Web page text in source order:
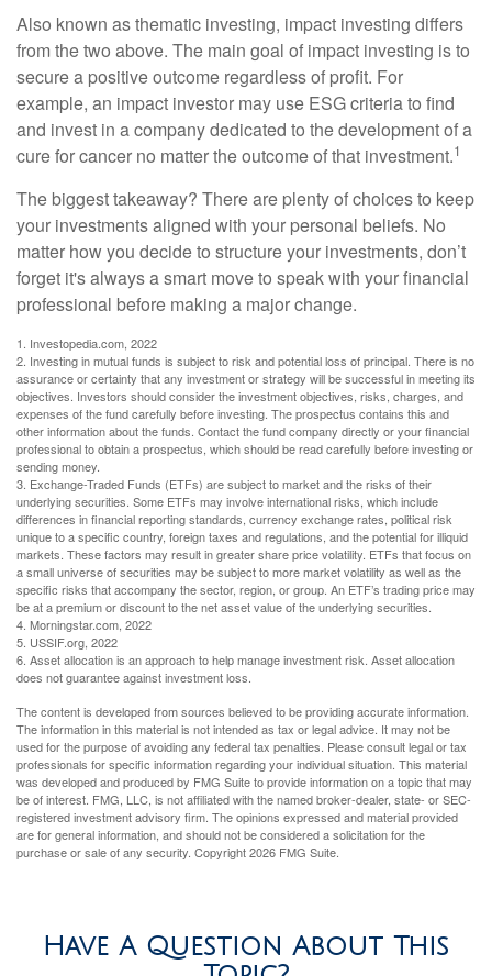
Also known as thematic investing, impact investing differs
from the two above. The main goal of impact investing is to
secure a positive outcome regardless of profit. For
example, an impact investor may use ESG criteria to find
and invest in a company dedicated to the development of a
cure for cancer no matter the outcome of that investment.1
The biggest takeaway? There are plenty of choices to keep
your investments aligned with your personal beliefs. No
matter how you decide to structure your investments, don’t
forget it's always a smart move to speak with your financial
professional before making a major change.
1. Investopedia.com, 2022
2. Investing in mutual funds is subject to risk and potential loss of principal. There is no
assurance or certainty that any investment or strategy will be successful in meeting its
objectives. Investors should consider the investment objectives, risks, charges, and
expenses of the fund carefully before investing. The prospectus contains this and
other information about the funds. Contact the fund company directly or your financial
professional to obtain a prospectus, which should be read carefully before investing or
sending money.
3. Exchange-Traded Funds (ETFs) are subject to market and the risks of their
underlying securities. Some ETFs may involve international risks, which include
differences in financial reporting standards, currency exchange rates, political risk
unique to a specific country, foreign taxes and regulations, and the potential for illiquid
markets. These factors may result in greater share price volatility. ETFs that focus on
a small universe of securities may be subject to more market volatility as well as the
specific risks that accompany the sector, region, or group. An ETF’s trading price may
be at a premium or discount to the net asset value of the underlying securities.
4. Morningstar.com, 2022
5. USSIF.org, 2022
6. Asset allocation is an approach to help manage investment risk. Asset allocation
does not guarantee against investment loss.
The content is developed from sources believed to be providing accurate information.
The information in this material is not intended as tax or legal advice. It may not be
used for the purpose of avoiding any federal tax penalties. Please consult legal or tax
professionals for specific information regarding your individual situation. This material
was developed and produced by FMG Suite to provide information on a topic that may
be of interest. FMG, LLC, is not affiliated with the named broker-dealer, state- or SEC-
registered investment advisory firm. The opinions expressed and material provided
are for general information, and should not be considered a solicitation for the
purchase or sale of any security. Copyright2026 FMG Suite.
Have A Question About This